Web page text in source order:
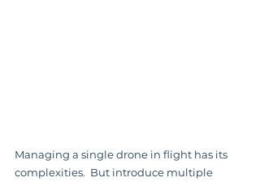
Managing a single drone in flight has its
complexities.  But introduce multiple